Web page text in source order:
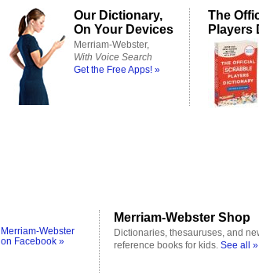
Our Dictionary,
On Your Devices
Merriam-Webster,
With Voice Search
Get the Free Apps! »
The
Players
Merriam-Webster
on Facebook »
Merriam-Webster Shop
Dictionaries, thesauruses, and
reference books for kids. See all »